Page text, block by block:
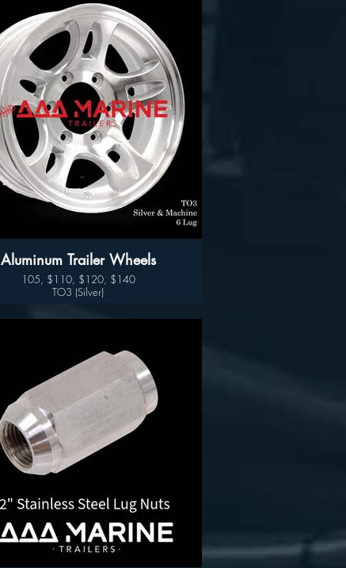
14", 15" 16" and 17"
Wheel Only Pricing
14" $105
15" - 5 LUG $110
15" - 6LUG $120
16" - 6LUG $140
16" -8LUG $145
17.5” $300
Aluminum Trailer Wheels
105, $110, $120, $140
TO3 (Silver)
Available sizes:
Wheel Only Pricing
14" $105
15" - 5 LUG $110
15" - 6LUG $120
16" - 6LUG $140
16" -8LUG $145